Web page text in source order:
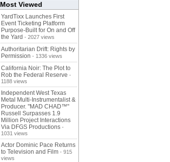
Most Viewed
YardTixx Launches First
Event Ticketing Platform
Purpose-Built for On and Off
the Yard - 2027 views
Authoritarian Drift: Rights by
Permission - 1336 views
California Noir: The Plot to
Rob the Federal Reserve -
1188 views
Independent West Texas
Metal Multi-Instrumentalist &
Producer. "MAD CHAD™"
Russell Surpasses 1.9
Million Project Interactions
Via DFGS Productions -
1031 views
Actor Dominic Pace Returns
to Television and Film - 915
views